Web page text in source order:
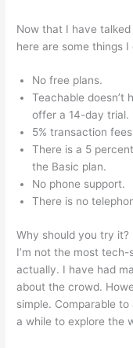
Now that I have
here are some things I
No free plans.
Teachable doesn’t
offer a 14-day trial.
5% transaction fees
There is a 5
the Basic plan.
No phone support.
There is no
Why should you try it?
I’m not the most
actually. I have had
about the crowd.
simple. Comparable
a while to explore the